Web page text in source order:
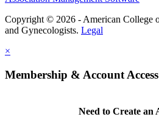
Copyright © 2026 - American College
and Gynecologists. Legal
×
Membership & Account Access
Need to Create an